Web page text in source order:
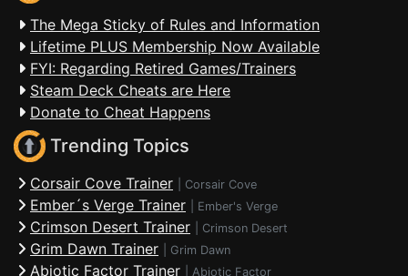
The Mega Sticky of Rules and Information
Lifetime PLUS Membership Now Available
FYI: Regarding Retired Games/Trainers
Steam Deck Cheats are Here
Donate to Cheat Happens
Trending Topics
Corsair Cove Trainer Corsair Cove
Ember´s Verge Trainer Ember's Verge
Crimson Desert Trainer Crimson Desert
Grim Dawn Trainer Grim Dawn
Abiotic Factor Trainer Abiotic Factor